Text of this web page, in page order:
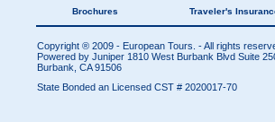
Brochures Traveler's
Copyright ® 2009 - European Tours. - All rights
Powered by Juniper 1810 West Burbank Blvd Suite
Burbank, CA 91506
State Bonded an Licensed CST # 2020017-70